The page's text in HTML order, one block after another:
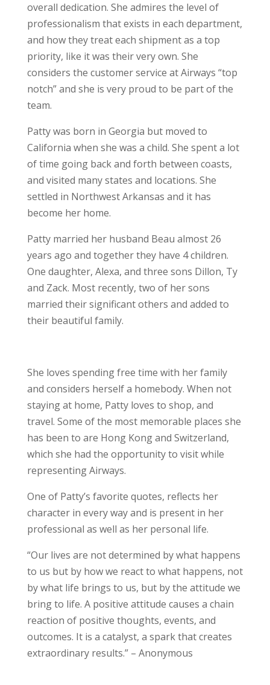
overall dedication. She admires the level of
professionalism that exists in each department,
and how they treat each shipment as a top
priority, like it was their very own. She
considers the customer service at Airways “top
notch” and she is very proud to be part of the
team.
Patty was born in Georgia but moved to
California when she was a child. She spent a lot
of time going back and forth between coasts,
and visited many states and locations. She
settled in Northwest Arkansas and it has
become her home.
Patty married her husband Beau almost 26
years ago and together they have 4 children.
One daughter, Alexa, and three sons Dillon, Ty
and Zack. Most recently, two of her sons
married their significant others and added to
their beautiful family.
She loves spending free time with her family
and considers herself a homebody. When not
staying at home, Patty loves to shop, and
travel. Some of the most memorable places she
has been to are Hong Kong and Switzerland,
which she had the opportunity to visit while
representing Airways.
One of Patty’s favorite quotes, reflects her
character in every way and is present in her
professional as well as her personal life.
“Our lives are not determined by what happens
to us but by how we react to what happens, not
by what life brings to us, but by the attitude we
bring to life. A positive attitude causes a chain
reaction of positive thoughts, events, and
outcomes. It is a catalyst, a spark that creates
extraordinary results.” – Anonymous